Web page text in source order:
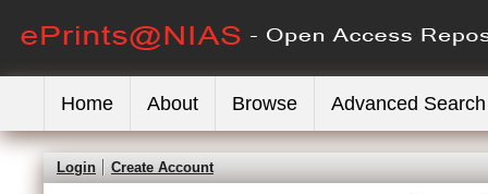
Home About Browse Advanced Search
Login Create Account